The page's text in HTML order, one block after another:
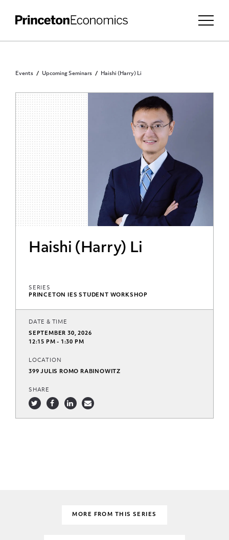
Events Upcoming Seminars Haishi (Harry) Li
INVITATION ONLY
Haishi (Harry) Li
SERIES
PRINCETON IES STUDENT WORKSHOP
DATE & TIME
SEPTEMBER 30, 2026
12:15 PM - 1:30 PM
LOCATION
399 JULIS ROMO RABINOWITZ
SHARE
MORE FROM THIS SERIES